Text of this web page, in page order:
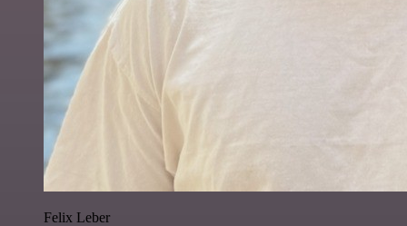
Felix Leber